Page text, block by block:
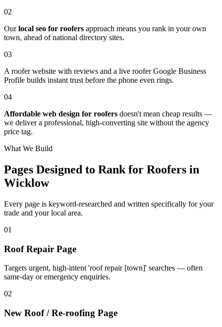
02
Ourlocal seo for roofers approach means you rank in your own
town, ahead of national directory sites.
03
A roofer website with reviews and a live roofer Google Business
Profile builds instant trust before the phone even rings.
04
Affordable web design for roofers doesn't mean cheap results —
we deliver a professional, high-converting site without the agency
price tag.
What We Build
Pages Designed to Rank for Roofers in
Wicklow
Every page is keyword-researched and written specifically for your
trade and your local area.
01
Roof Repair Page
Targets urgent, high-intent 'roof repair [town]' searches — often
same-day or emergency enquiries.
02
New Roof / Re-roofing Page